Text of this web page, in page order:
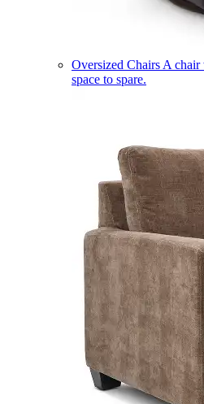
Oversized Chairs A chair
space to spare.